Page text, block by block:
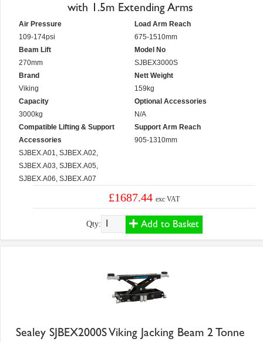
with 1.5m Extending Arms
Air Pressure
109-174psi
Beam Lift
270mm
Brand
Viking
Capacity
3000kg
Compatible Lifting & Support
Accessories
SJBEX.A01, SJBEX.A02,
SJBEX.A03, SJBEX.A05,
SJBEX.A06, SJBEX.A07
Load Arm Reach
675-1510mm
Model No
SJBEX3000S
Nett Weight
159kg
Optional Accessories
N/A
Support Arm Reach
905-1310mm
£1687.44exc VAT
Qty: Add to Basket
Sealey SJBEX2000S Viking Jacking Beam 2 Tonne